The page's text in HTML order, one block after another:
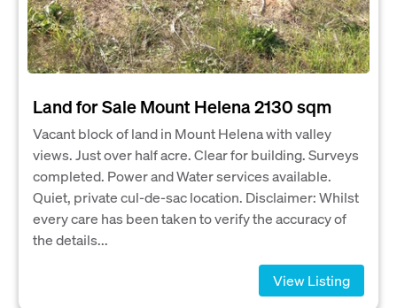
Land for Sale Mount Helena 2130 sqm
Vacant block of land in Mount Helena with valley
views. Just over half acre. Clear for building. Surveys
completed. Power and Water services available.
Quiet, private cul-de-sac location. Disclaimer: Whilst
every care has been taken to verify the accuracy of
the details...
View Listing